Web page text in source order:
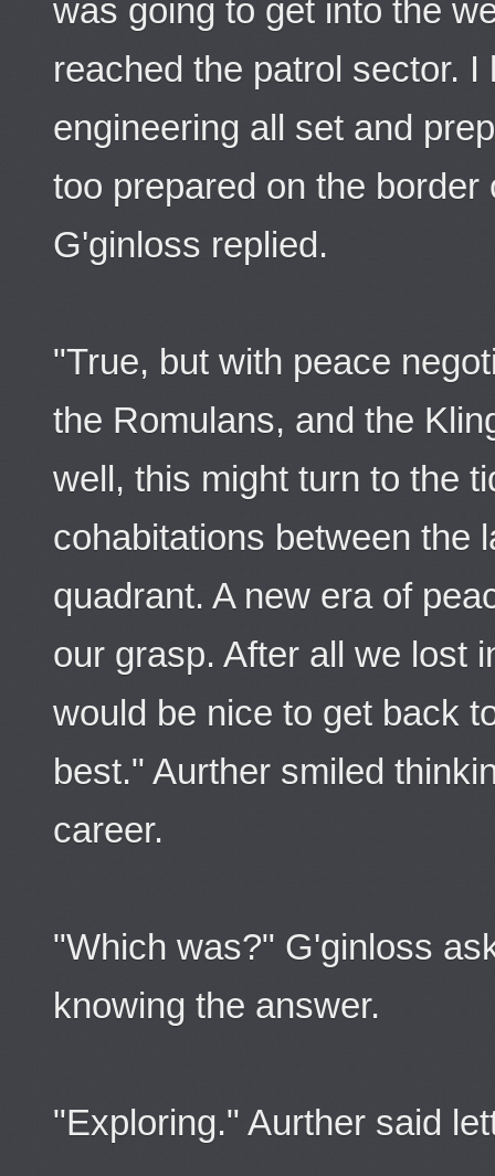
was going to get into the
reached the patrol sector.
engineering all set and
too prepared on the
G'ginloss replied.
"True, but with peace
the Romulans, and the
well, this might turn to the
cohabitations between the
quadrant. A new era of
our grasp. After all we lost
would be nice to get back
best." Aurther smiled
career.
"Which was?" G'ginloss
knowing the answer.
"Exploring." Aurther said